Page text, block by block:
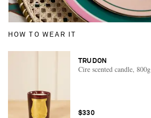
HOW TO WEAR IT
TRUDON
Cire scented candle, 800g
$330